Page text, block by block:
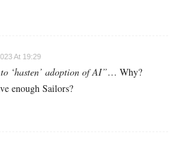
At 19:29
‘hasten’ adoption of AI”… Why?
enough Sailors?